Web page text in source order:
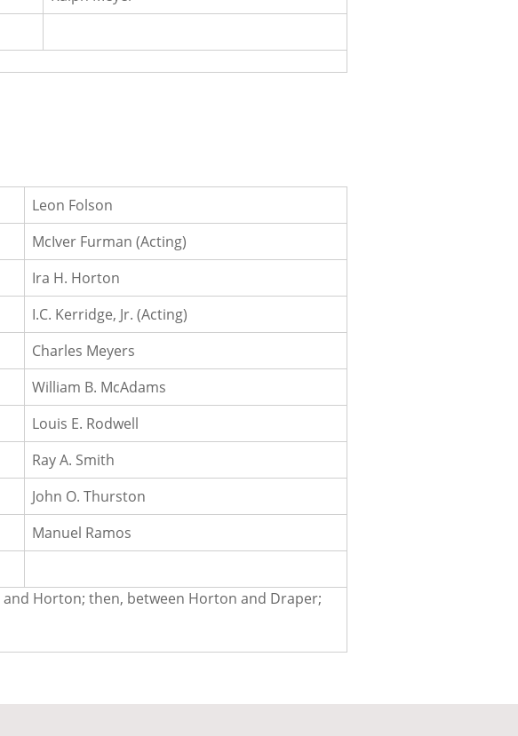
Leon Folson
McIver Furman (Acting)
Ira H. Horton
I.C. Kerridge, Jr. (Acting)
Charles Meyers
William B. McAdams
Louis E. Rodwell
Ray A. Smith
John O. Thurston
Manuel Ramos
Horton; then, between Horton and Draper;